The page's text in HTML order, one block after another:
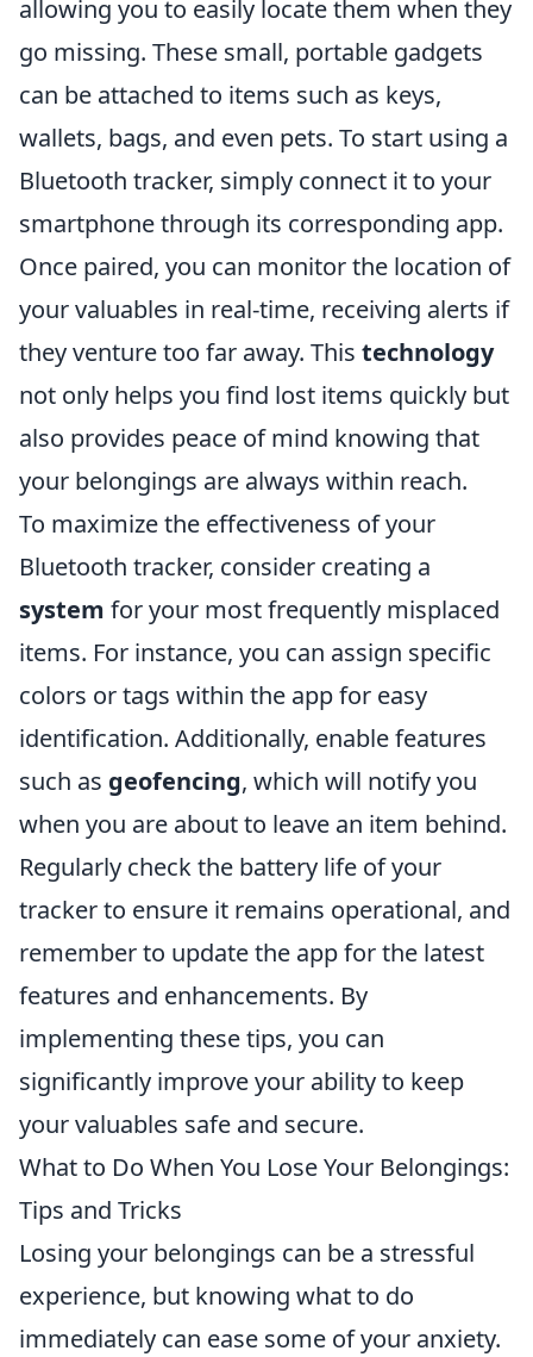
allowing you to easily locate them when they
go missing. These small, portable gadgets
can be attached to items such as keys,
wallets, bags, and even pets. To start using a
Bluetooth tracker, simply connect it to your
smartphone through its corresponding app.
Once paired, you can monitor the location of
your valuables in real-time, receiving alerts if
they venture too far away. This technology
not only helps you find lost items quickly but
also provides peace of mind knowing that
your belongings are always within reach.
To maximize the effectiveness of your
Bluetooth tracker, consider creating a
system for your most frequently misplaced
items. For instance, you can assign specific
colors or tags within the app for easy
identification. Additionally, enable features
such as geofencing, which will notify you
when you are about to leave an item behind.
Regularly check the battery life of your
tracker to ensure it remains operational, and
remember to update the app for the latest
features and enhancements. By
implementing these tips, you can
significantly improve your ability to keep
your valuables safe and secure.
What to Do When You Lose Your Belongings:
Tips and Tricks
Losing your belongings can be a stressful
experience, but knowing what to do
immediately can ease some of your anxiety.